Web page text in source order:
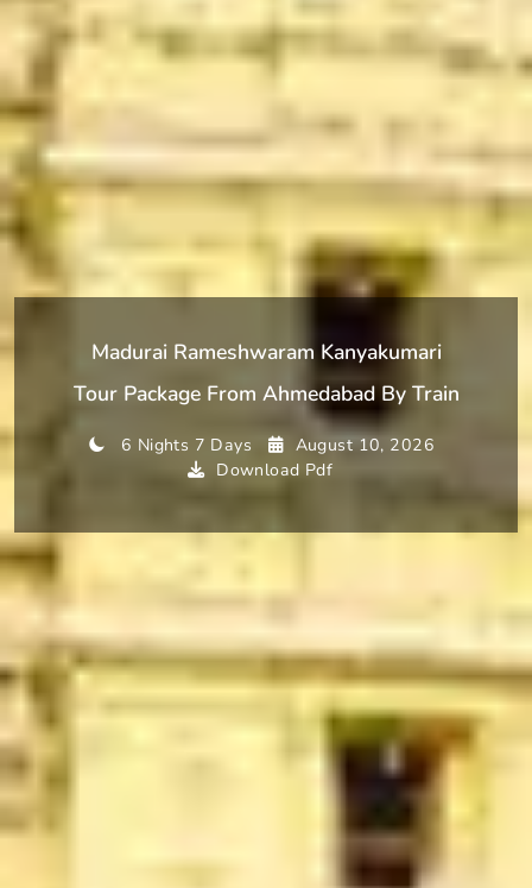
Madurai Rameshwaram Kanyakumari
Tour Package From Ahmedabad By Train
6 Nights 7 Days
August 10, 2026
Download Pdf